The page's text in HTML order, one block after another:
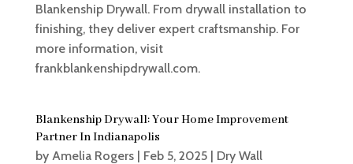
Blankenship Drywall. From drywall installation to
finishing, they deliver expert craftsmanship. For
more information, visit
frankblankenshipdrywall.com.
Blankenship Drywall: Your Home Improvement
Partner In Indianapolis
by Amelia Rogers| Feb 5, 2025| Dry Wall